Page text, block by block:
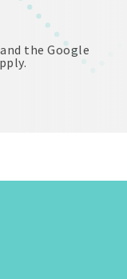
the Google